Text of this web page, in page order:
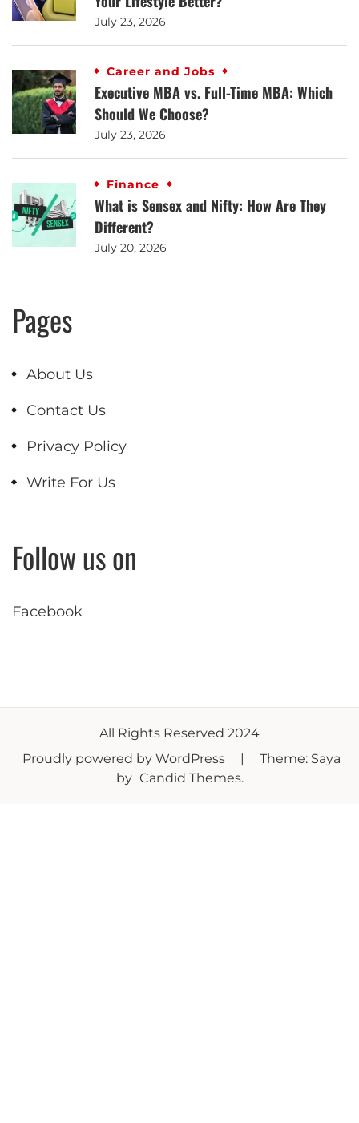
July 23, 2026
Career and Jobs
Executive MBA vs. Full-Time MBA: Which
Should We Choose?
July 23, 2026
Finance
What is Sensex and Nifty: How Are They
Different?
July 20, 2026
Pages
About Us
Contact Us
Privacy Policy
Write For Us
Follow us on
Facebook
All Rights Reserved 2024
Proudly powered by WordPress
Theme: Saya
by Candid Themes.